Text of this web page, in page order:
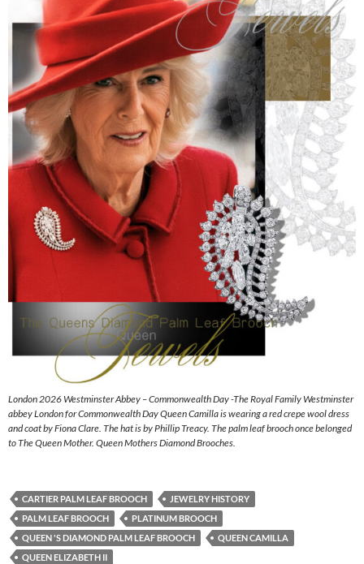
London 2026 Westminster Abbey – Commonwealth Day -The Royal Family Westminster
abbey London for Commonwealth Day Queen Camilla is wearing a red crepe wool dress
and coat by Fiona Clare. The hat is by Phillip Treacy. The palm leaf brooch once belonged
to The Queen Mother. Queen Mothers Diamond Brooches.
CARTIER PALM LEAF BROOCH
JEWELRY HISTORY
PALM LEAF BROOCH
PLATINUM BROOCH
QUEEN 'S DIAMOND PALM LEAF BROOCH
QUEEN CAMILLA
QUEEN ELIZABETH II